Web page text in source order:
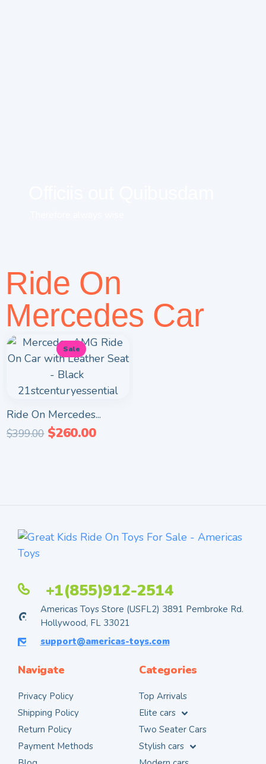
Ride On
Mercedes Car
Sale
Ride On Mercedes...
$399.00 $260.00
+1(855)912-2514
Americas Toys Store (USFL2) 3891 Pembroke Rd.
Hollywood, FL 33021
support@americas-toys.com
Navigate
Privacy Policy
Shipping Policy
Return Policy
Payment Methods
Categories
Top Arrivals
Elite cars
Two Seater Cars
Stylish cars